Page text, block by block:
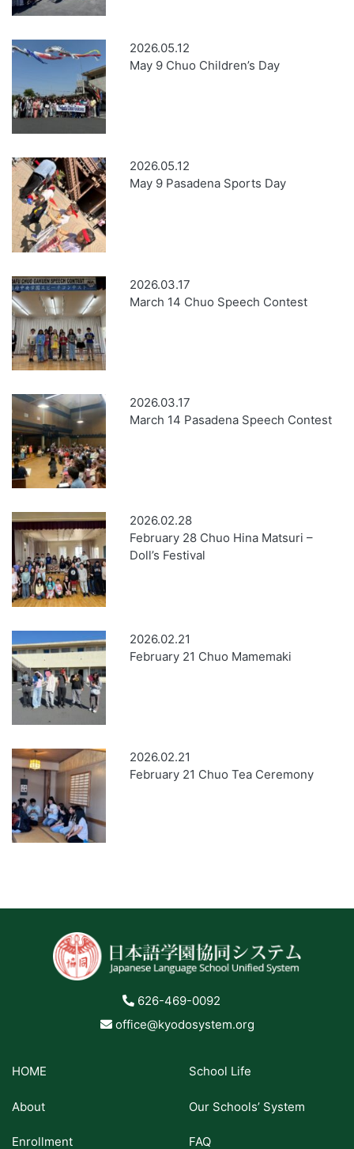
2026.05.12
May 9 Chuo Children’s Day
2026.05.12
May 9 Pasadena Sports Day
2026.03.17
March 14 Chuo Speech Contest
2026.03.17
March 14 Pasadena Speech Contest
2026.02.28
February 28 Chuo Hina Matsuri –
Doll’s Festival
2026.02.21
February 21 Chuo Mamemaki
2026.02.21
February 21 Chuo Tea Ceremony
626-469-0092
office@kyodosystem.org
HOME
About
Enrollment
School Life
Our Schools’ System
FAQ